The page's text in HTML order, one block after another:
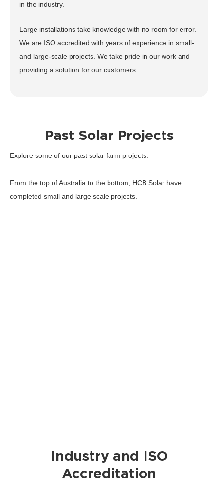
in the industry.
Large installations take knowledge with no room for error.
We are ISO accredited with years of experience in small-
and large-scale projects. We take pride in our work and
providing a solution for our customers.
Past Solar Projects
Explore some of our past solar farm projects.
From the top of Australia to the bottom, HCB Solar have
completed small and large scale projects.
Industry and ISO
Accreditation